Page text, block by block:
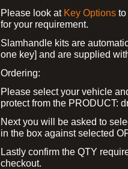
Please look at Key Options
for your requirement.
Slamhandle kits are
one key] and are supplied
Ordering:
Please select your vehicle
protect from the PRODUCT:
Next you will be asked to
in the box against selected
Lastly confirm the QTY
checkout.